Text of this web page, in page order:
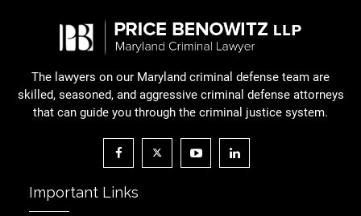
The lawyers on our Maryland criminal defense team are
skilled, seasoned, and aggressive criminal defense attorneys
that can guide you through the criminal justice system.
Important Links